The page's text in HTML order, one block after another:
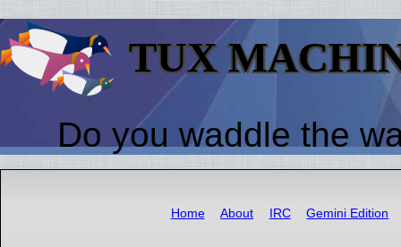
TUX
Do you waddle the
Home About IRC Gemini Edition